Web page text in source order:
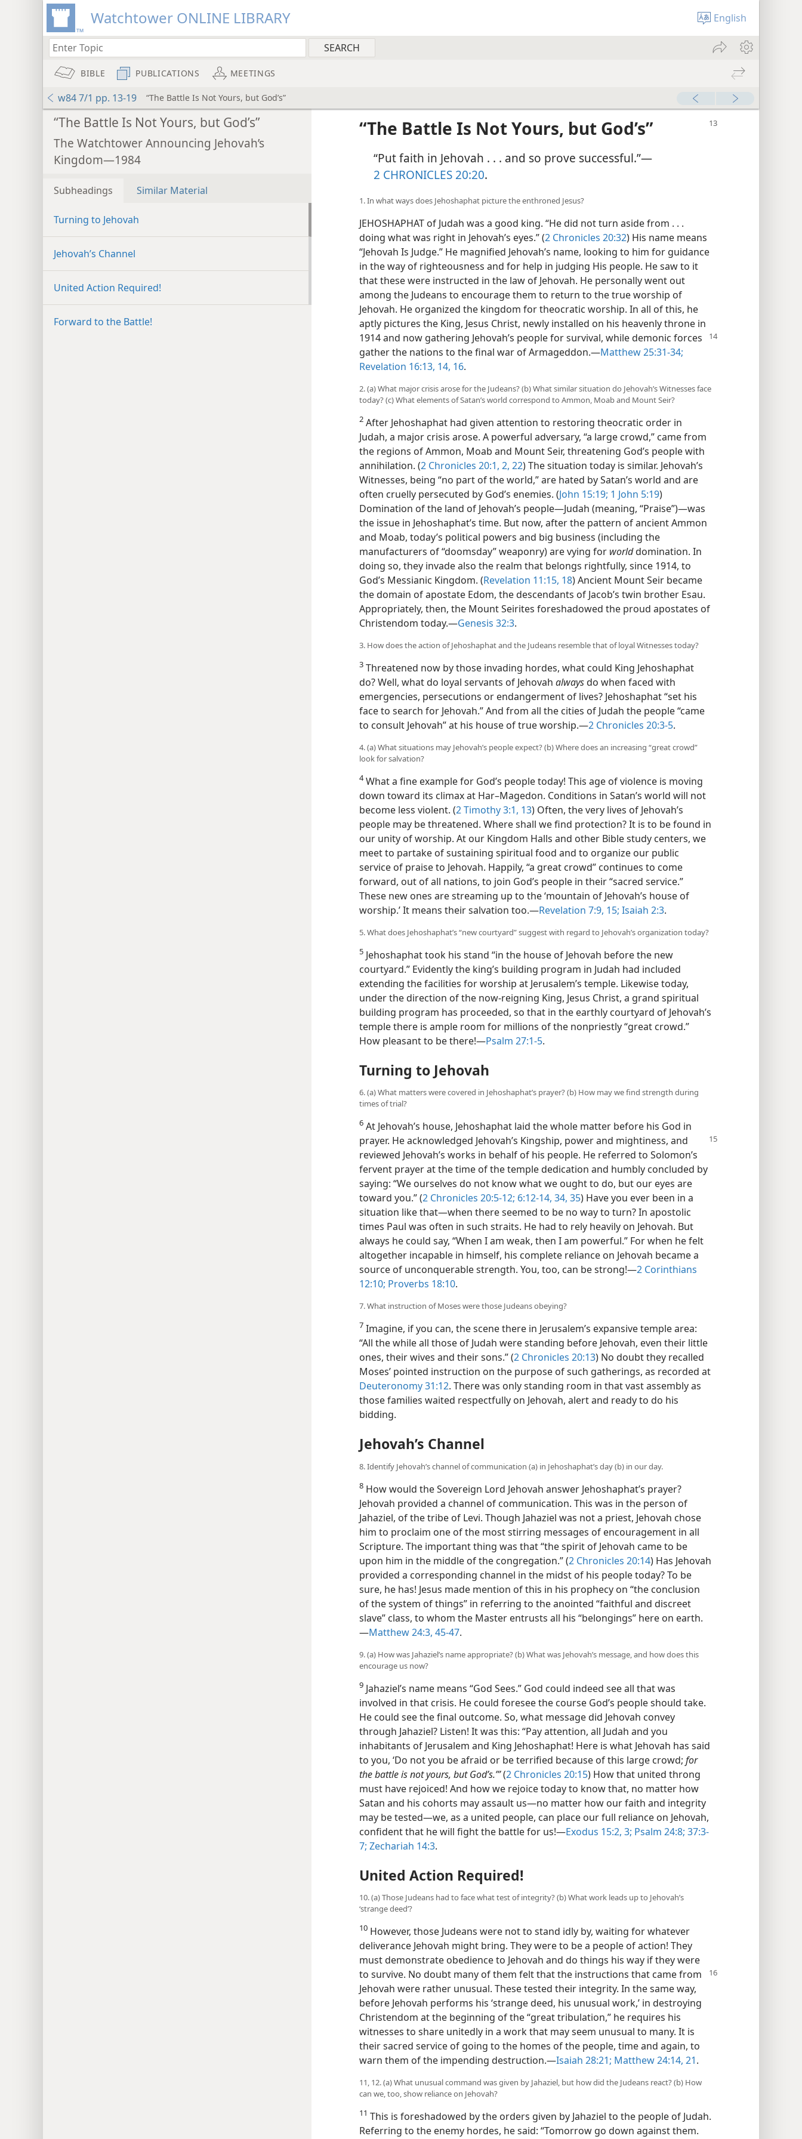
Watchtower ONLINE LIBRARY English
BIBLE PUBLICATIONS MEETINGS
w84 7/1 pp. 13-19 “The Battle Is Not Yours, but God’s”
“The Battle Is Not Yours, but God’s”
The Watchtower Announcing Jehovah’s
Kingdom—1984
Subheadings Similar Material
Turning to Jehovah
Jehovah’s Channel
United Action Required!
Forward to the Battle!
“The Battle Is Not Yours, but God’s”
“Put faith in Jehovah . . . and so prove successful.”​—
2 CHRONICLES 20:20.
1. In what ways does Jehoshaphat picture the enthroned Jesus?
JEHOSHAPHAT of Judah was a good king. “He did not turn aside from . . .
doing what was right in Jehovah’s eyes.” (2 Chronicles 20:32) His name means
“Jehovah Is Judge.” He magnified Jehovah’s name, looking to him for guidance
in the way of righteousness and for help in judging His people. He saw to it
that these were instructed in the law of Jehovah. He personally went out
among the Judeans to encourage them to return to the true worship of
Jehovah. He organized the kingdom for theocratic worship. In all of this, he
aptly pictures the King, Jesus Christ, newly installed on his heavenly throne in
1914 and now gathering Jehovah’s people forsurvival, while demonic forces
gather the nations to the final war of Armageddon.​—Matthew 25:31-34;
Revelation 16:13, 14, 16.
2. (a) What major crisis arose for the Judeans? (b) What similar situation do Jehovah’s Witnesses face
today? (c) What elements of Satan’s world correspond to Ammon, Moab and Mount Seir?
2 After Jehoshaphat had given attention to restoring theocratic order in
Judah, a major crisis arose. A powerful adversary, “a large crowd,” came from
the regions of Ammon, Moab and Mount Seir, threatening God’s people with
annihilation. (2 Chronicles 20:1, 2, 22) The situation today is similar. Jehovah’s
Witnesses, being “no part of the world,” are hated by Satan’s world and are
often cruelly persecuted by God’s enemies. (John 15:19; 1 John 5:19)
Domination of the land of Jehovah’s people​—Judah (meaning, “Praise”)—​was
the issue in Jehoshaphat’s time. But now, after the pattern of ancient Ammon
and Moab, today’s political powers and big business (including the
manufacturers of “doomsday” weaponry) are vying for worlddomination. In
doing so, they invade also the realm that belongs rightfully, since 1914, to
God’s Messianic Kingdom. (Revelation 11:15, 18) Ancient Mount Seir became
the domain of apostate Edom, the descendants of Jacob’s twin brother Esau.
Appropriately, then, the Mount Seirites foreshadowed the proud apostates of
Christendom today.​—Genesis 32:3.
3. How does the action of Jehoshaphat and the Judeans resemble that of loyal Witnesses today?
3 Threatened now by those invading hordes, what could King Jehoshaphat
do? Well, what do loyal servants of Jehovah alwaysdo when faced with
emergencies, persecutions or endangerment of lives? Jehoshaphat “set his
face to search for Jehovah.” And from all the cities of Judah the people “came
to consult Jehovah” at his house of true worship.​—2 Chronicles 20:3-5.
4. (a) What situations may Jehovah’s people expect? (b) Where does an increasing “great crowd”
look for salvation?
4What a fine example for God’s people today! This age of violence is moving
down toward its climax at Har–Magedon. Conditions in Satan’s world will not
become less violent. (2 Timothy 3:1, 13) Often, the very lives of Jehovah’s
people may be threatened. Where shall we find protection? It is to be found in
our unity of worship. At our Kingdom Halls and other Bible study centers, we
meet to partake of sustaining spiritual food and to organize our public
service of praise to Jehovah. Happily, “a great crowd” continues to come
forward, out of all nations, to join God’s people in their “sacred service.”
These new ones are streaming up to the ‘mountain of Jehovah’s house of
worship.’ It means their salvation too.​—Revelation 7:9, 15; Isaiah 2:3.
5. What does Jehoshaphat’s “new courtyard” suggest with regard to Jehovah’s organization today?
5 Jehoshaphat took his stand “in the house of Jehovah before the new
courtyard.” Evidently the king’s building program in Judah had included
extending the facilities for worship at Jerusalem’s temple. Likewise today,
under the direction of the now-reigning King, Jesus Christ, a grand spiritual
building program has proceeded, so that in the earthly courtyard of Jehovah’s
temple there is ample room for millions of the nonpriestly “great crowd.”
How pleasant to be there!​—Psalm 27:1-5.
Turning to Jehovah
6. (a) What matters were covered in Jehoshaphat’s prayer? (b) How may we find strength during
times of trial?
6 At Jehovah’s house, Jehoshaphat laid the whole matter before his God in
prayer. He acknowledged Jehovah’s Kingship, power and mightiness, and
reviewed Jehovah’s works in behalf of his people. He referred to Solomon’s
fervent prayer at the time of the temple dedication and humbly concluded by
saying: “We ourselves do not know what we ought to do, but our eyes are
toward you.” (2 Chronicles 20:5-12; 6:12-14, 34, 35) Have you ever been in a
situation like that​—when there seemed to be no way to turn? In apostolic
times Paul was often in such straits. He had to rely heavily on Jehovah. But
always he could say, “When I am weak, then I am powerful.” For when he felt
altogether incapable in himself, his complete reliance on Jehovah became a
source of unconquerable strength. You, too, can be strong!​—2 Corinthians
12:10; Proverbs 18:10.
7. What instruction of Moses were those Judeans obeying?
7 Imagine, if you can, the scene there in Jerusalem’s expansive temple area:
“All the while all those of Judah were standing before Jehovah, even their little
ones, their wives and their sons.” (2 Chronicles 20:13) No doubt they recalled
Moses’ pointed instruction on the purpose of such gatherings, as recorded at
Deuteronomy 31:12. There was only standing room in that vast assembly as
those families waited respectfully on Jehovah, alert and ready to do his
bidding.
Jehovah’s Channel
8. Identify Jehovah’s channel of communication (a) in Jehoshaphat’s day (b) in our day.
8 How would the Sovereign Lord Jehovah answer Jehoshaphat’s prayer?
Jehovah provided a channel of communication. This was in the person of
Jahaziel, of the tribe of Levi. Though Jahaziel was not a priest, Jehovah chose
him to proclaim one of the most stirring messages of encouragement in all
Scripture. The important thing was that “the spirit of Jehovah came to be
upon him in the middle of the congregation.” (2 Chronicles 20:14) Has Jehovah
provided a corresponding channel in the midst of his people today? To be
sure, he has! Jesus made mention of this in his prophecy on “the conclusion
of the system of things” in referring to the anointed “faithful and discreet
slave” class, to whom the Master entrusts all his “belongings” here on earth.​
—Matthew 24:3, 45-47.
9. (a) How was Jahaziel’s name appropriate? (b) What was Jehovah’s message, and how does this
encourage us now?
9 Jahaziel’s name means “God Sees.” God could indeed see all that was
involved in that crisis. He could foresee the course God’s people should take.
He could see the final outcome. So, what message did Jehovah convey
through Jahaziel? Listen! It was this: “Pay attention, all Judah and you
inhabitants of Jerusalem and King Jehoshaphat! Here is what Jehovah has said
to you, ‘Do not you be afraid or be terrified because of this large crowd; for
the battle is not yours, but God’s.’”(2 Chronicles 20:15) How that united throng
must have rejoiced! And how we rejoice today to know that, no matter how
Satan and his cohorts may assault us​—no matter how our faith and integrity
may be tested—​we, as a united people, can place our full reliance on Jehovah,
confident that he will fight the battle for us!​—Exodus 15:2, 3; Psalm 24:8; 37:3-
7; Zechariah 14:3.
United Action Required!
10. (a) Those Judeans had to face what test of integrity? (b) What work leads up to Jehovah’s
‘strange deed’?
10 However, those Judeans were not to stand idly by, waiting for whatever
deliverance Jehovah might bring. They were to be a people of action! They
must demonstrate obedience to Jehovah and do things his way if they were
to survive. No doubt many of them felt that the instructions that came from
Jehovah were rather unusual. These tested their integrity. In the same way,
before Jehovah performs his ‘strange deed, his unusual work,’ in destroying
Christendom at the beginning of the “great tribulation,” he requires his
witnesses to share unitedly in a work that may seem unusual to many. It is
their sacred service of going to the homes of the people, time and again, to
warn them of the impending destruction.​—Isaiah 28:21; Matthew 24:14, 21.
11, 12. (a) What unusual command was given by Jahaziel, but how did the Judeans react? (b) How
can we, too, show reliance on Jehovah?
11 This is foreshadowed by the orders given by Jahaziel to the people of Judah.
Referring to the enemy hordes, he said: “Tomorrow go down against them.